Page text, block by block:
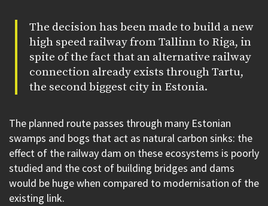
The decision has been made to build a new
high speed railway from Tallinn to Riga, in
spite of the fact that an alternative railway
connection already exists through Tartu,
the second biggest city in Estonia.
The planned route passes through many Estonian
swamps and bogs that act as natural carbon sinks: the
effect of the railway dam on these ecosystems is poorly
studied and the cost of building bridges and dams
would be huge when compared to modernisation of the
existing link.